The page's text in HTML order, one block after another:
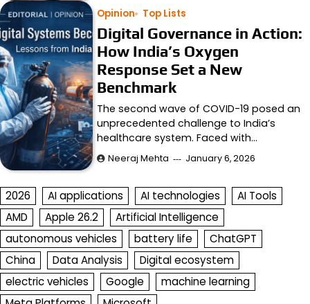
Opinion Top Lists
Digital Governance in Action:
How India’s Oxygen
Response Set a New
Benchmark
The second wave of COVID-19 posed an
unprecedented challenge to India’s
healthcare system. Faced with…
Neeraj Mehta January 6, 2026
2026 AI applications AI technologies
AI Tools
AMD
Apple 26.2
Artificial Intelligence
autonomous vehicles
battery life
ChatGPT
China
Data Analysis
Digital ecosystem
electric vehicles
Google
machine learning